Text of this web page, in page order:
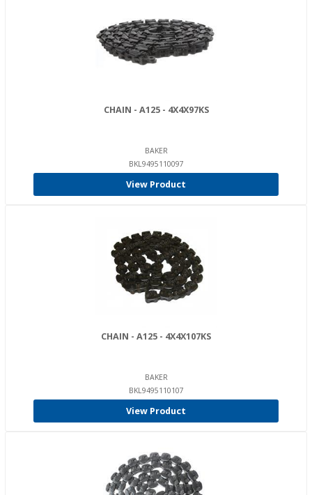
CHAIN - A125 - 4X4X97KS
BAKER
BKL9495110097
View Product
CHAIN - A125 - 4X4X107KS
BAKER
BKL9495110107
View Product